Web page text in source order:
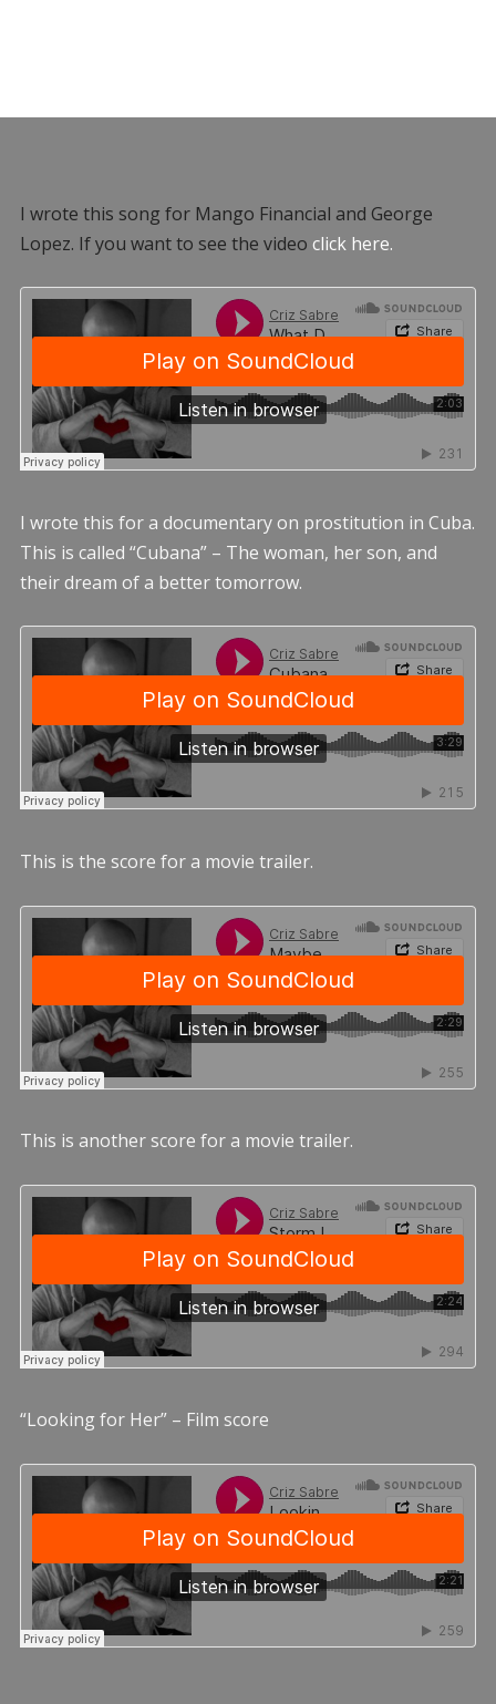
I wrote this song for Mango Financial and George
Lopez. If you want to see the video click here.
I wrote this for a documentary on prostitution in Cuba.
This is called “Cubana” – The woman, her son, and
their dream of a better tomorrow.
This is the score for a movie trailer.
This is another score for a movie trailer.
“Looking for Her” – Film score